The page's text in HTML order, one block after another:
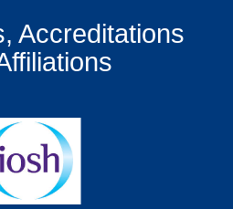
Accreditations